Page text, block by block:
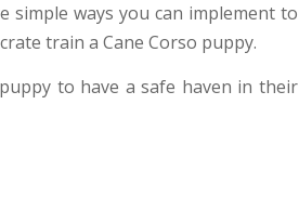
simple ways you can implement to
train a Cane Corso puppy.
to have a safe haven in their